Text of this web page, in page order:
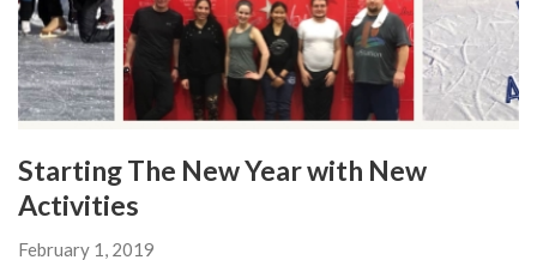
Starting The New Year with New
Activities
February 1, 2019